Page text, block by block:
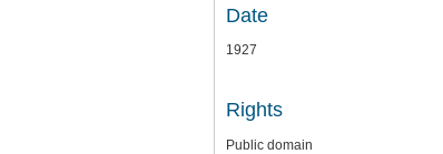
Date
1927
Rights
Public domain